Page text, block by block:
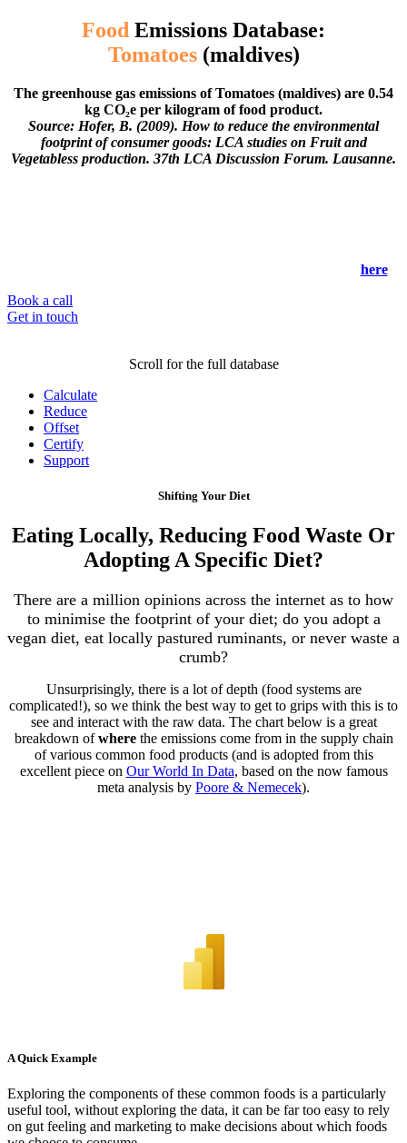
Food Emissions Database:
Tomatoes(maldives)
The greenhouse gas emissions of Tomatoes (maldives) are 0.54
kg CO₂e per kilogram of food product.
Source: Hofer, B. (2009). How to reduce the environmental
footprint of consumer goods: LCA studies on Fruit and
Vegetabless production. 37th LCA Discussion Forum. Lausanne.
here.
Book a call
Get in touch
Scroll for the full database
Calculate
Reduce
Offset
Certify
Support
Shifting Your Diet
Eating Locally, Reducing Food Waste Or
Adopting A Specific Diet?
There are a million opinions across the internet as to how
to minimise the footprint of your diet; do you adopt a
vegan diet, eat locally pastured ruminants, or never waste a
crumb?
Unsurprisingly, there is a lot of depth (food systems are
complicated!), so we think the best way to get to grips with this is to
see and interact with the raw data. The chart below is a great
breakdown ofwherethe emissions come from in the supply chain
of various common food products (and is adopted from this
excellent piece on Our World In Data, based on the now famous
meta analysis by Poore & Nemecek).
A Quick Example
Exploring the components of these common foods is a particularly
useful tool, without exploring the data, it can be far too easy to rely
on gut feeling and marketing to make decisions about which foods